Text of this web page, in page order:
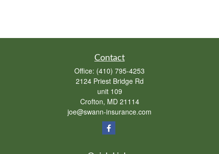
Contact
Office: (410) 795-4253
2124 Priest Bridge Rd
unit 109
Crofton, MD 21114
joe@swann-insurance.com